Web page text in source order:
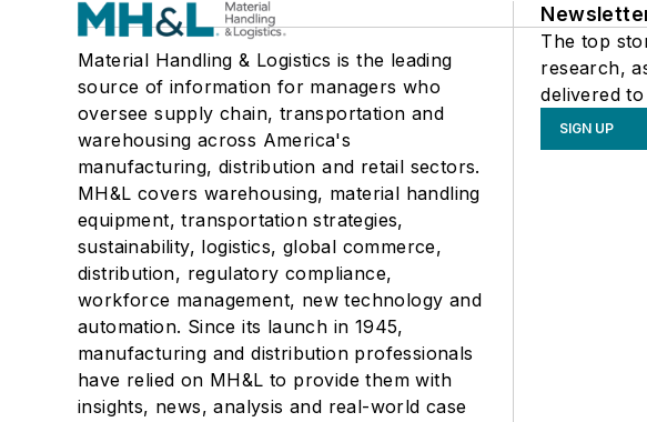
Material Handling & Logistics is the leading
source of information for managers who
oversee supply chain, transportation and
warehousing across America's
manufacturing, distribution and retail sectors.
MH&L covers warehousing, material handling
equipment, transportation strategies,
sustainability, logistics, global commerce,
distribution, regulatory compliance,
workforce management, new technology and
automation. Since its launch in 1945,
manufacturing and distribution professionals
have relied on MH&L to provide them with
insights, news, analysis and real-world case
The top
research,
delivered
SIGN UP